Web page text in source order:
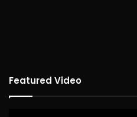
Featured Video